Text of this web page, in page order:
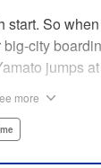
start. So
city
jumps
his neighbor
more